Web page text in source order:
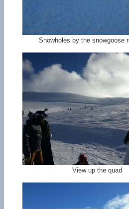
Snowholes by the snowgoose
View up the quad